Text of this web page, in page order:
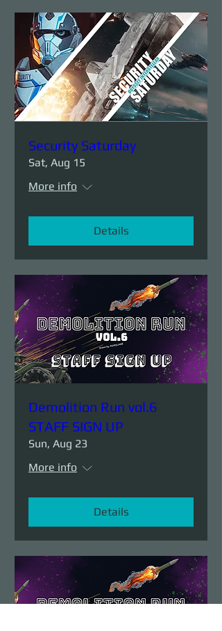
Security Saturday
Sat, Aug 15
More info
Details
Demolition Run vol.6
STAFF SIGN UP
Sun, Aug 23
More info
Details